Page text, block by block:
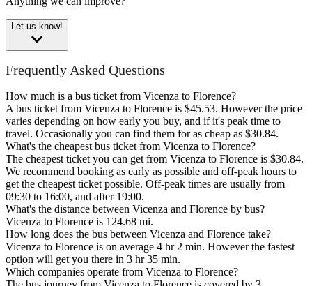
Let us know!
Frequently Asked Questions
How much is a bus ticket from Vicenza to Florence?
A bus ticket from Vicenza to Florence is $45.53. However the price
varies depending on how early you buy, and if it's peak time to
travel. Occasionally you can find them for as cheap as $30.84.
What's the cheapest bus ticket from Vicenza to Florence?
The cheapest ticket you can get from Vicenza to Florence is $30.84.
We recommend booking as early as possible and off-peak hours to
get the cheapest ticket possible. Off-peak times are usually from
09:30 to 16:00, and after 19:00.
What's the distance between Vicenza and Florence by bus?
Vicenza to Florence is 124.68 mi.
How long does the bus between Vicenza and Florence take?
Vicenza to Florence is on average 4 hr 2 min. However the fastest
option will get you there in 3 hr 35 min.
Which companies operate from Vicenza to Florence?